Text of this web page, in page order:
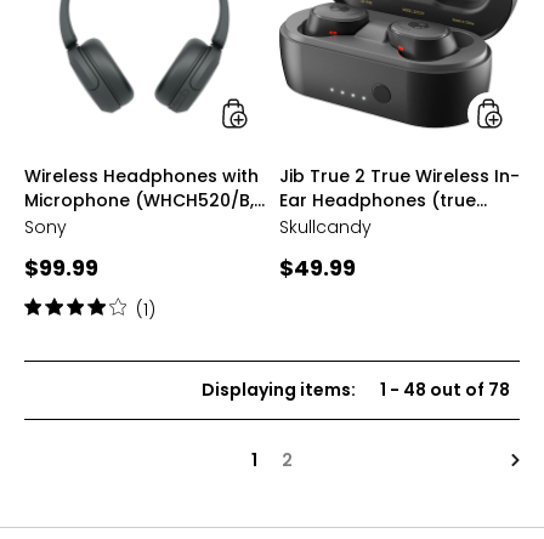
Microphone
(WHCH520/B,
styles
Wireless Headphones with
Microphone (WHCH520/B,
black)
Sony
Current
price:
$99.99
Rating:
stars
(1)
True
In-
Ear
(true
S1JTW-
P740)
styles
Jib True 2 True Wireless In-
Ear Headphones (true
black, S1JTW-P740)
Skullcandy
Current
$49.99
Displaying items: 1 - 48 out of 78
1 2